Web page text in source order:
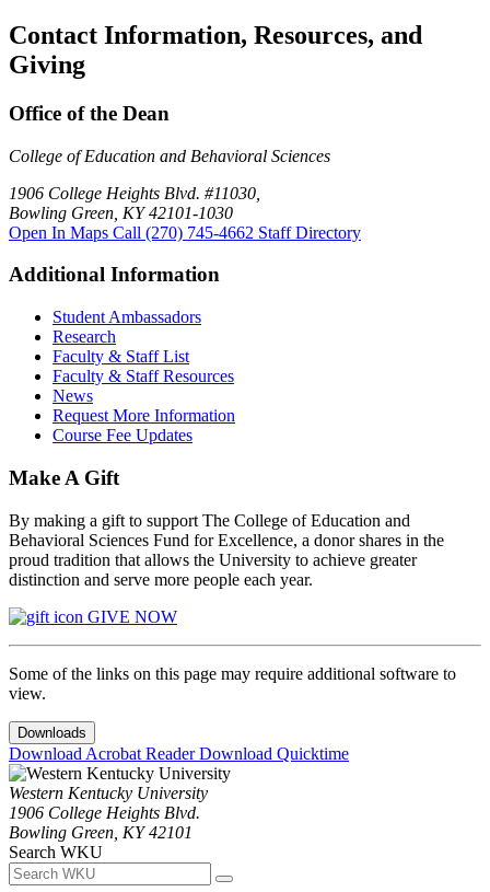
Contact Information, Resources, and
Giving
Office of the Dean
College of Education and Behavioral Sciences
1906 College Heights Blvd. #11030,
Bowling Green, KY 42101-1030
Open In Maps Call (270) 745-4662 Staff Directory
Additional Information
Student Ambassadors
Research
Faculty & Staff List
Faculty & Staff Resources
News
Request More Information
Course Fee Updates
Make A Gift
By making a gift to support The College of Education and
Behavioral Sciences Fund for Excellence, a donor shares in the
proud tradition that allows the University to achieve greater
distinction and serve more people each year.
GIVE NOW
Some of the links on this page may require additional software to
view.
Downloads
Download Acrobat ReaderDownload Quicktime
Western Kentucky University
1906 College Heights Blvd.
Bowling Green, KY 42101
Search WKU